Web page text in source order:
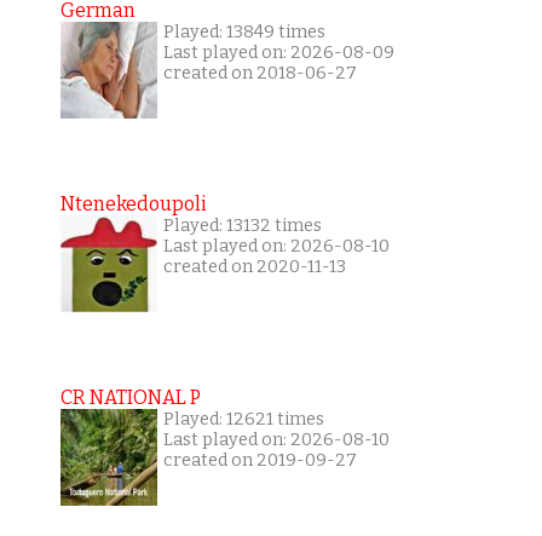
German
Played: 13849 times
Last played on: 2026-08-09
created on 2018-06-27
Ntenekedoupoli
Played: 13132 times
Last played on: 2026-08-10
created on 2020-11-13
CR NATIONAL P
Played: 12621 times
Last played on: 2026-08-10
created on 2019-09-27